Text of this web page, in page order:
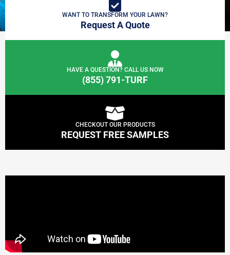
WANT TO TRANSFORM YOUR LAWN?
Request A Quote
HAVE A QUESTION? CALL US NOW
(855) 791-TURF
CHECKOUT OUR PRODUCTS
REQUEST FREE SAMPLES